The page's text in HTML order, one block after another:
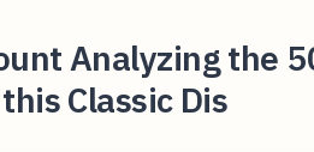
Analyzing the
Classic Dis